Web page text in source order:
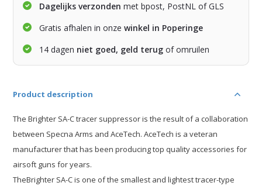
Dagelijks verzonden met bpost, PostNL of GLS
Gratis afhalen in onzewinkel in Poperinge
14 dagen niet goed, geld terug of omruilen
Product description
The Brighter SA-C tracer suppressor is the result of a collaboration
between Specna Arms and AceTech. AceTech is a veteran
manufacturer that has been producing top quality accessories for
airsoft guns for years.
TheBrighter SA-C is one of the smallest and lightest tracer-type